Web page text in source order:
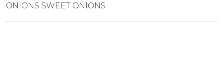
ONIONS SWEET ONIONS